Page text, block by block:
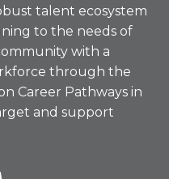
talent ecosystem
to the needs of
with a
through the
Career Pathways in
and support